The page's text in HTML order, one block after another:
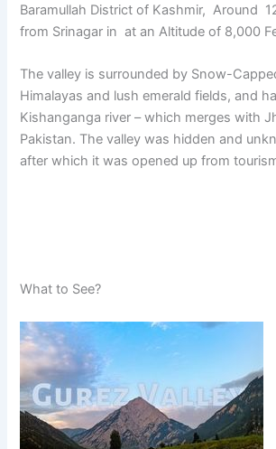
Baramullah District of Kashmir, Around
from Srinagar in at an Altitude of 8,000
The valley is surrounded by Snow-
Himalayas and lush emerald fields, and
Kishanganga river – which merges with
Pakistan. The valley was hidden and
after which it was opened up from
What to See?